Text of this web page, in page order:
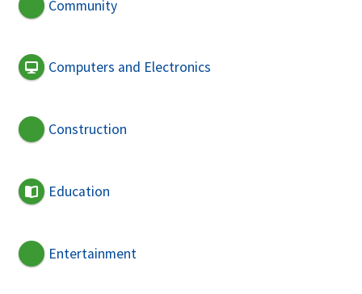
Community
Computers and Electronics
Construction
Education
Entertainment